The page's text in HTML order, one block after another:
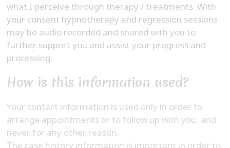
what I perceive through therapy / treatments. With
your consent hypnotherapy and regression sessions
may be audio recorded and shared with you to
further support you and assist your progress and
processing.
How is this information used?
Your contact information is used only in order to
arrange appointments or to follow up with you, and
never for any other reason.
The case history information is important in order to